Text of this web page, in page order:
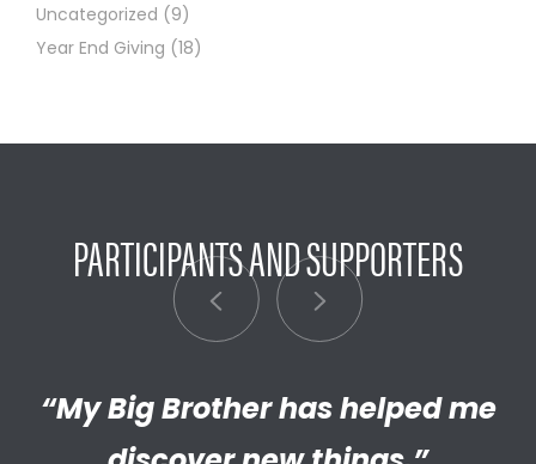
Uncategorized (9)
Year End Giving (18)
PARTICIPANTS AND SUPPORTERS
“My Big Brother has helped me
“I’m really proud of the